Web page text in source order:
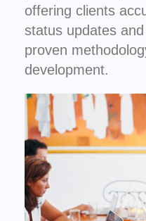
offering clients
status updates
proven
development.